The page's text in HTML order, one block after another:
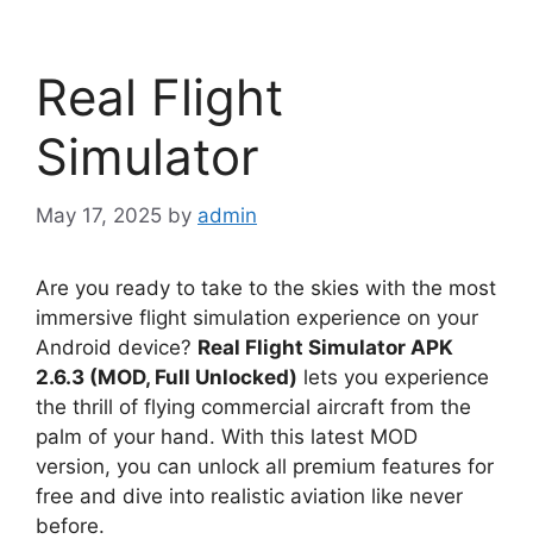
Real Flight
Simulator
May 17, 2025 by admin
Are you ready to take to the skies with the most
immersive flight simulation experience on your
Android device? Real Flight Simulator APK
2.6.3 (MOD, Full Unlocked) lets you experience
the thrill of flying commercial aircraft from the
palm of your hand. With this latest MOD
version, you can unlock all premium features for
free and dive into realistic aviation like never
before.